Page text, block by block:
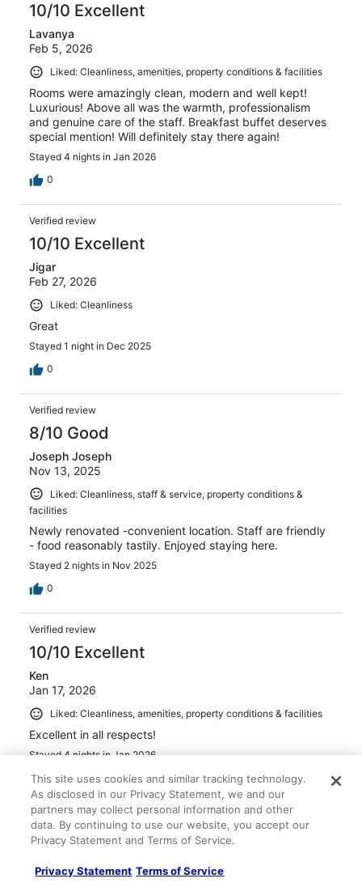
10/10 Excellent
Lavanya
Feb 5, 2026
Liked: Cleanliness, amenities, property conditions & facilities
Rooms were amazingly clean, modern and well kept!
Luxurious! Above all was the warmth, professionalism
and genuine care of the staff. Breakfast buffet deserves
special mention! Will definitely stay there again!
Stayed 4 nights in Jan 2026
0
Verified review
10/10 Excellent
Jigar
Feb 27, 2026
Liked: Cleanliness
Great
Stayed 1 night in Dec 2025
0
Verified review
8/10 Good
Joseph Joseph
Nov 13, 2025
Liked: Cleanliness, staff & service, property conditions &
facilities
Newly renovated -convenient location. Staff are friendly
- food reasonably tastily. Enjoyed staying here.
Stayed 2 nights in Nov 2025
0
Verified review
10/10 Excellent
Ken
Jan 17, 2026
Liked: Cleanliness, amenities, property conditions & facilities
Excellent in all respects!
Stayed 4 nights in Jan 2026
0
Verified review
10/10 Excellent
Rujuta
Dec 6, 2025
This site uses cookies and similar tracking technology.
As disclosed in our Privacy Statement, we and our
partners may collect personal information and other
data. By continuing to use our website, you accept our
Privacy Statement and Terms of Service.
Privacy Statement Terms of Service